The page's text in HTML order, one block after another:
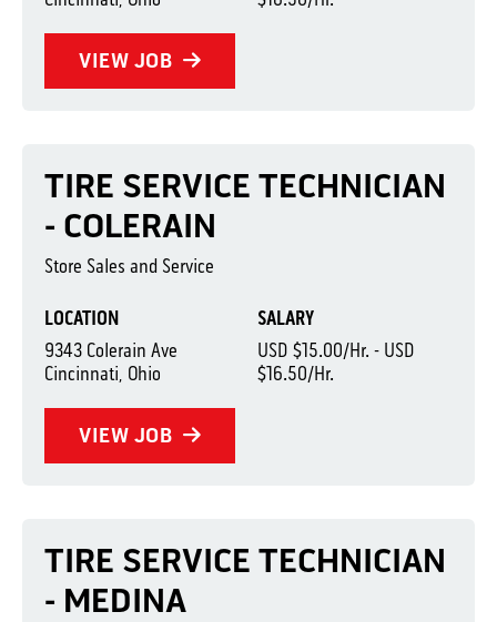
VIEW JOB
LOCATION
9343 Colerain Ave
Cincinnati, Ohio
SALARY
USD $15.00/Hr. - USD
$16.50/Hr.
VIEW JOB
TIRE SERVICE TECHNICIAN
- COLERAIN
Store Sales and Service
TIRE SERVICE TECHNICIAN
- MEDINA